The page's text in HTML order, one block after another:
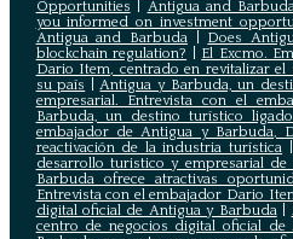
Opportunities
Antigua and
you informed on investment
Antigua and Barbuda| Does
blockchain regulation?
El Excmo.
Dario Item, centrado en revitalizar
su país |Antigua y Barbuda, un
empresarial. Entrevista con el
Barbuda, un destino turístico
embajador de Antigua y Barbuda,
reactivación de la industria turística
desarrollo turistico y empresarial
Barbuda ofrece atractivas
Entrevista con el embajador Dario
digital oficial de Antigua y Barbuda|
centro de negocios digital oficial de